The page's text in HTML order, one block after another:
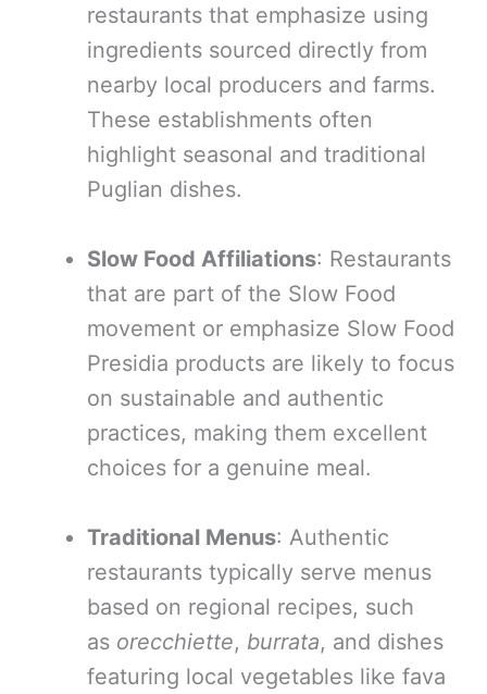
restaurants that emphasize using
ingredients sourced directly from
nearby local producers and farms.
These establishments often
highlight seasonal and traditional
Puglian dishes.
Slow Food Affiliations: Restaurants
that are part of the Slow Food
movement or emphasize Slow Food
Presidia products are likely to focus
on sustainable and authentic
practices, making them excellent
choices for a genuine meal.
Traditional Menus: Authentic
restaurants typically serve menus
based on regional recipes, such
as orecchiette, burrata, and dishes
featuring local vegetables like fava